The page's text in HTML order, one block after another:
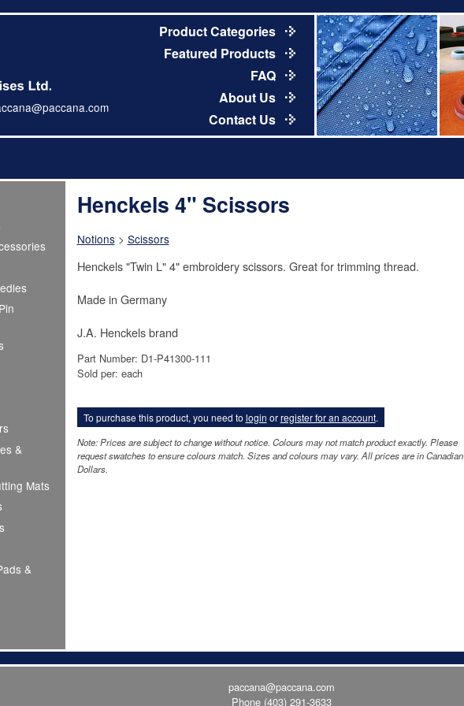
Product Categories
Featured Products
FAQ
About Us
Contact Us
&
Mats
&
Henckels 4" Scissors
Notions> Scissors
Henckels "Twin L" 4" embroidery scissors. Great for trimming thread.
Made in Germany
J.A. Henckels brand
Part Number: D1-P41300-111
Sold per: each
To purchase this product, you need to login orregister for an account.
Note: Prices are subject to change without notice. Colours may not match product exactly. Please
request swatches to ensure colours match. Sizes and colours may vary. All prices are in Canadian
Dollars.
paccana@paccana.com
Phone (403) 291-3633